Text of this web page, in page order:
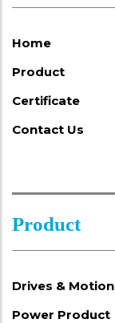
Home
Product
Certificate
Contact Us
Product
Drives & Motion
Power Product